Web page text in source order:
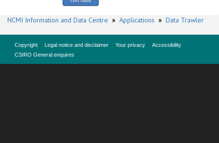
NCMI Information and Data Centre » Applications » Data Trawler
Copyright Legal notice and disclaimer Your privacy
Accessibility
CSIRO General enquires